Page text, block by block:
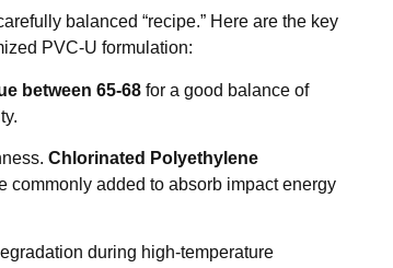
balanced “recipe.” Here are the key
PVC-U formulation:
between 65-68 for a good balance of
.
Chlorinated Polyethylene
commonly added to absorb impact energy
during high-temperature